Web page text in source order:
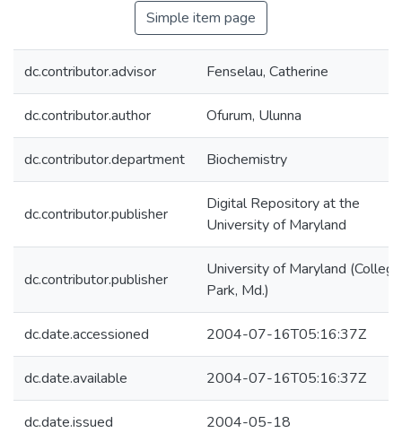
Simple item page
dc.contributor.advisor Fenselau, Catherine
dc.contributor.author Ofurum, Ulunna
dc.contributor.department Biochemistry
dc.contributor.publisher
Digital Repository at the
University of Maryland
dc.contributor.publisher
University of Maryland (College
Park, Md.)
dc.date.accessioned 2004-07-16T05:16:37Z
dc.date.available 2004-07-16T05:16:37Z
dc.date.issued 2004-05-18